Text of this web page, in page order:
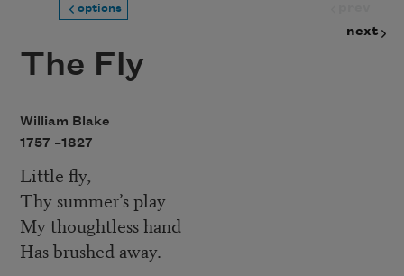
options
next
The Fly
William Blake
1757 –1827
Little fly,
Thy summer’s play
My thoughtless hand
Has brushed away.